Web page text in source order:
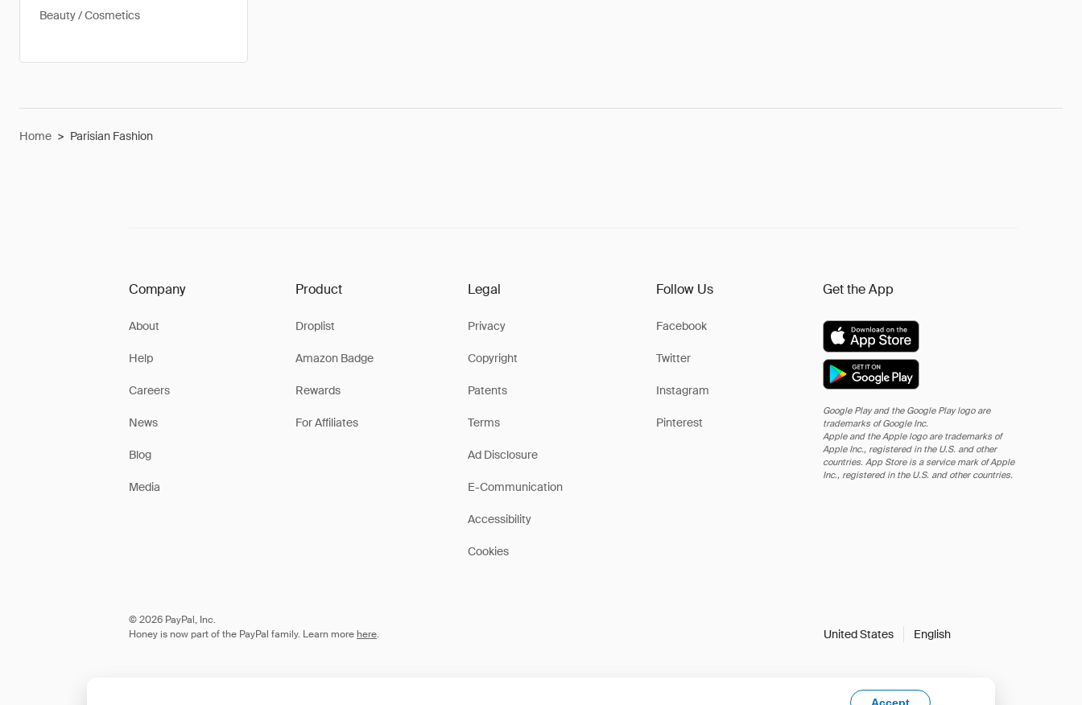
Beauty / Cosmetics
Home > Parisian Fashion
Company
About
Help
Careers
News
Blog
Media
Product
Droplist
Amazon Badge
Rewards
For Affiliates
Legal
Privacy
Copyright
Patents
Terms
Ad Disclosure
E-Communication
Accessibility
Cookies
Follow Us
Facebook
Twitter
Instagram
Pinterest
Get the App
Google Play and the Google Play logo are
trademarks of Google Inc.
Apple and the Apple logo are trademarks of
Apple Inc., registered in the U.S. and other
countries. App Store is a service mark of Apple
Inc., registered in the U.S. and other countries.
© 2026 PayPal, Inc.
Honey is now part of the PayPal family. Learn more here. United States English
Accept